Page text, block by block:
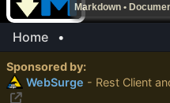
Markdown •
Home •
Sponsored by:
WebSurge - Rest Client